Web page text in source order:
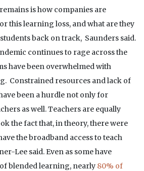
is how companies are
this learning loss, and what are they
back on track, Saunders said.
continues to rage across the
have been overwhelmed with
Constrained resources and lack of
been a hurdle not only for
as well. Teachers are equally
the fact that, in theory, there were
the broadband access to teach
Lee said. Even as some have
blended learning, nearly80% of